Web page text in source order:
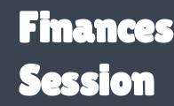
Session